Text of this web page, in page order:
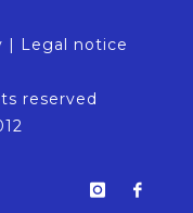
| Legal notice
reserved